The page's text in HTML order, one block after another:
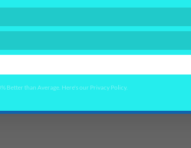
Better than Average. Here's our Privacy Policy.